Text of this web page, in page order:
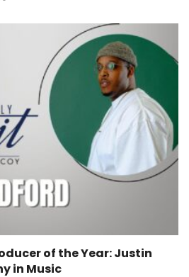
of the Year: Justin
in Music